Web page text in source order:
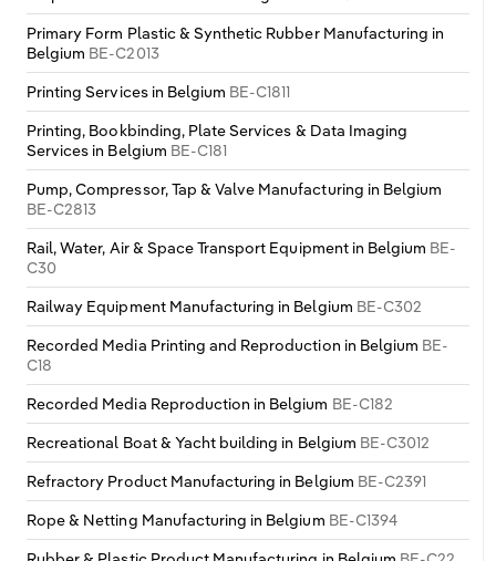
Primary Form Plastic & Synthetic Rubber Manufacturing in
Belgium BE-C2013
Printing Services in Belgium BE-C1811
Printing, Bookbinding, Plate Services & Data Imaging
Services in Belgium BE-C181
Pump, Compressor, Tap & Valve Manufacturing in Belgium
BE-C2813
Rail, Water, Air & Space Transport Equipment in Belgium BE-
C30
Railway Equipment Manufacturing in Belgium BE-C302
Recorded Media Printing and Reproduction in Belgium BE-
C18
Recorded Media Reproduction in Belgium BE-C182
Recreational Boat & Yacht building in Belgium BE-C3012
Refractory Product Manufacturing in Belgium BE-C2391
Rope & Netting Manufacturing in Belgium BE-C1394